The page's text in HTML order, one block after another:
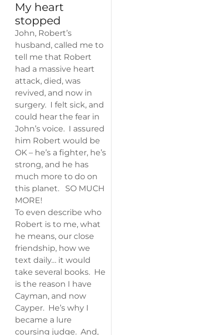
My heart
stopped
John, Robert’s
husband, called me to
tell me that Robert
had a massive heart
attack, died, was
revived, and now in
surgery. I felt sick, and
could hear the fear in
John’s voice. I assured
him Robert would be
OK – he’s a fighter, he’s
strong, and he has
much more to do on
this planet. SO MUCH
MORE!
To even describe who
Robert is to me, what
he means, our close
friendship, how we
text daily… it would
take several books. He
is the reason I have
Cayman, and now
Cayper. He’s why I
became a lure
coursing judge. And,